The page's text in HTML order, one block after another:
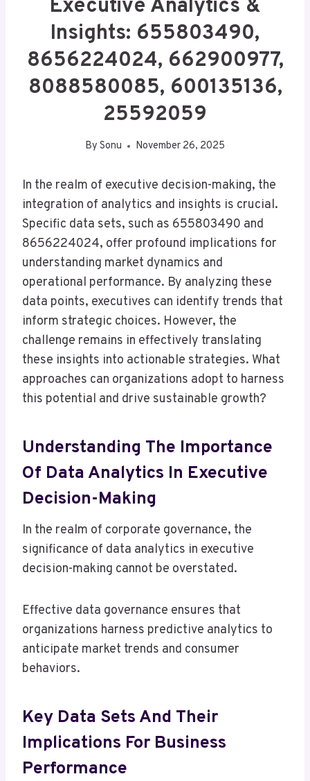
Executive Analytics &
Insights: 655803490,
8656224024, 662900977,
8088580085, 600135136,
25592059
By Sonu November 26, 2025
In the realm of executive decision-making, the
integration of analytics and insights is crucial.
Specific data sets, such as 655803490 and
8656224024, offer profound implications for
understanding market dynamics and
operational performance. By analyzing these
data points, executives can identify trends that
inform strategic choices. However, the
challenge remains in effectively translating
these insights into actionable strategies. What
approaches can organizations adopt to harness
this potential and drive sustainable growth?
Understanding The Importance
Of Data Analytics In Executive
Decision-Making
In the realm of corporate governance, the
significance of data analytics in executive
decision-making cannot be overstated.
Effective data governance ensures that
organizations harness predictive analytics to
anticipate market trends and consumer
behaviors.
Key Data Sets And Their
Implications For Business
Performance